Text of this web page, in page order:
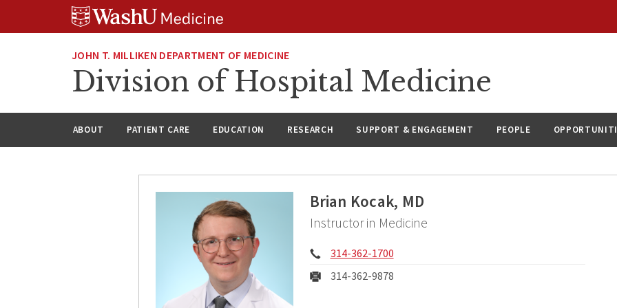
JOHN T. MILLIKEN DEPARTMENT OF MEDICINE
Division of Hospital Medicine
ABOUT PATIENT CARE EDUCATION RESEARCH SUPPORT & ENGAGEMENT PEOPLE
Brian Kocak, MD
Instructor in Medicine
Phone:
314-362-1700
Fax:
314-362-9878